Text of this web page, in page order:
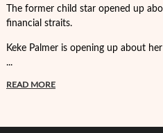
The former child star opened up
financial straits.
Keke Palmer is opening up about
...
READ MORE